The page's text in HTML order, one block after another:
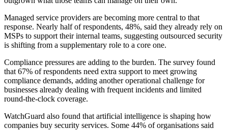
Managed service providers are becoming more central to that
response. Nearly half of respondents, 48%, said they already rely on
MSPs to support their internal teams, suggesting outsourced security
is shifting from a supplementary role to a core one.
Compliance pressures are adding to the burden. The survey found
that 67% of respondents need extra support to meet growing
compliance demands, adding another operational challenge for
businesses already dealing with frequent incidents and limited
round-the-clock coverage.
WatchGuard also found that artificial intelligence is shaping how
companies buy security services. Some 44% of organisations said